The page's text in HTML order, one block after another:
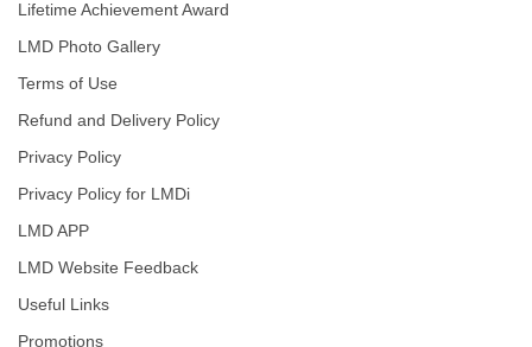
Lifetime Achievement Award
LMD Photo Gallery
Terms of Use
Refund and Delivery Policy
Privacy Policy
Privacy Policy for LMDi
LMD APP
LMD Website Feedback
Useful Links
Promotions